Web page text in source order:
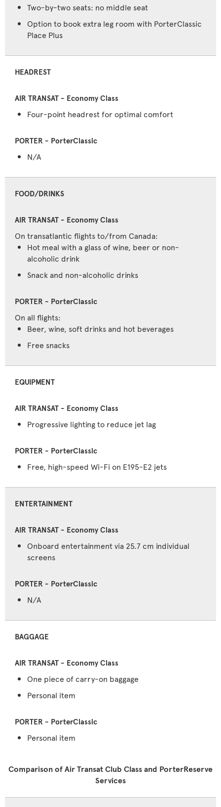
Two-by-two seats: no middle seat
Option to book extra leg room with PorterClassic
Place Plus
HEADREST
Four-point headrest for optimal comfort
N/A
FOOD/DRINKS
On transatlantic flights to/from Canada:
Hot meal with a glass of wine, beer or non-
alcoholic drink
Snack and non-alcoholic drinks
On all flights:
Beer, wine, soft drinks and hot beverages
Free snacks
EQUIPMENT
Progressive lighting to reduce jet lag
Free, high-speed Wi-Fi on E195-E2 jets
ENTERTAINMENT
Onboard entertainment via 25.7 cm individual
screens
N/A
BAGGAGE
One piece of carry-on baggage
Personal item
Personal item
Comparison of Air Transat Club Class and PorterReserve
Services